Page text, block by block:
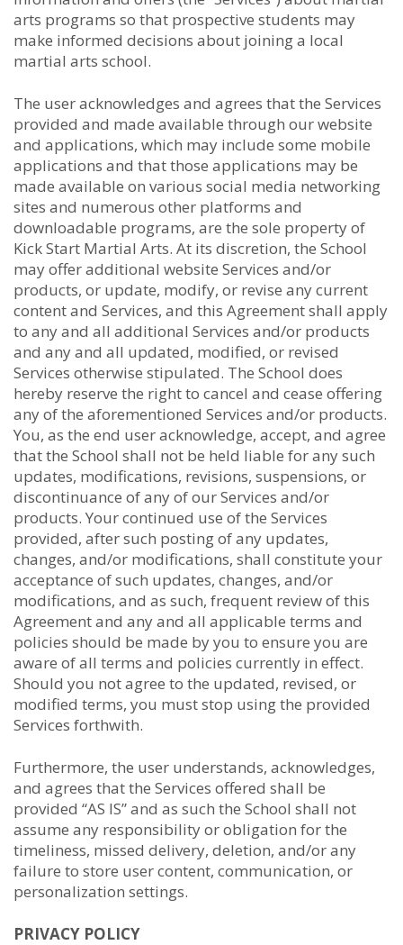
arts programs so that prospective students may
make informed decisions about joining a local
martial arts school.
The user acknowledges and agrees that the Services
provided and made available through our website
and applications, which may include some mobile
applications and that those applications may be
made available on various social media networking
sites and numerous other platforms and
downloadable programs, are the sole property of
Kick Start Martial Arts. At its discretion, the School
may offer additional website Services and/or
products, or update, modify, or revise any current
content and Services, and this Agreement shall apply
to any and all additional Services and/or products
and any and all updated, modified, or revised
Services otherwise stipulated. The School does
hereby reserve the right to cancel and cease offering
any of the aforementioned Services and/or products.
You, as the end user acknowledge, accept, and agree
that the School shall not be held liable for any such
updates, modifications, revisions, suspensions, or
discontinuance of any of our Services and/or
products. Your continued use of the Services
provided, after such posting of any updates,
changes, and/or modifications, shall constitute your
acceptance of such updates, changes, and/or
modifications, and as such, frequent review of this
Agreement and any and all applicable terms and
policies should be made by you to ensure you are
aware of all terms and policies currently in effect.
Should you not agree to the updated, revised, or
modified terms, you must stop using the provided
Services forthwith.
Furthermore, the user understands, acknowledges,
and agrees that the Services offered shall be
provided “AS IS” and as such the School shall not
assume any responsibility or obligation for the
timeliness, missed delivery, deletion, and/or any
failure to store user content, communication, or
personalization settings.
PRIVACY POLICY